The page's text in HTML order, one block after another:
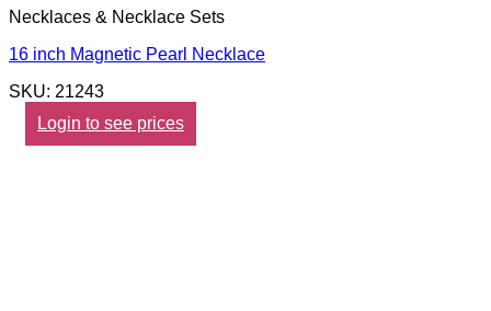
Necklaces & Necklace Sets
16 inch Magnetic Pearl Necklace
SKU: 21243
Login to see prices